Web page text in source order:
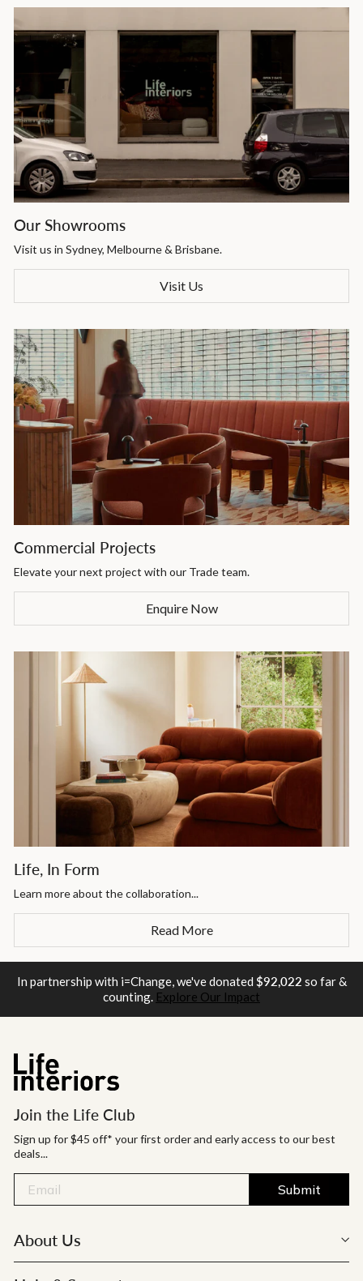
Our Showrooms
Visit us in Sydney, Melbourne & Brisbane.
Visit Us
Commercial Projects
Elevate your next project with our Trade team.
Enquire Now
Life, In Form
Learn more about the collaboration...
Read More
In partnership with i=Change, we've donated $92,022 so far &
counting. Explore Our Impact
About Us
Join the Life Club
Sign up for $45 off* your first order and early access to our best
deals...
Submit